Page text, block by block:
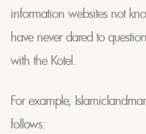
information websites not
have never dared to
with the Kotel.
For example,
follows: